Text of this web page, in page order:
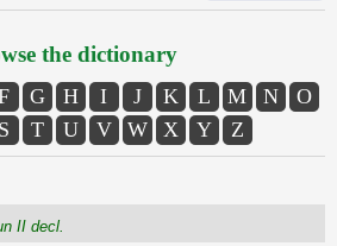
the dictionary
G H I J K L M N
O
S T U V W X Y Z
II decl.